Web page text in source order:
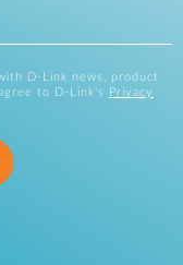
D-Link news, product
to D-Link's
Privacy